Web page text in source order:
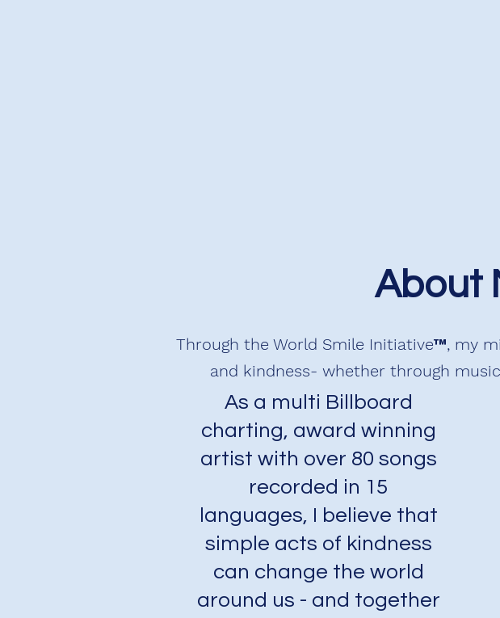
About
Through the World Smile Initiative™, my
and kindness- whether through
As a multi Billboard
charting, award winning
artist with over 80 songs
recorded in 15
languages, I believe that
simple acts of kindness
can change the world
around us - and together